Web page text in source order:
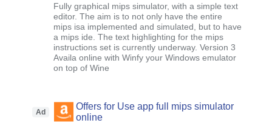
Fully graphical mips simulator, with a simple text
editor. The aim is to not only have the entire
mips isa implemented and simulated, but to have
a mips ide. The text highlighting for the mips
instructions set is currently underway. Version 3
Availa online with Winfy your Windows emulator
on top of Wine
Ad
Offers for Use app full mips simulator
online